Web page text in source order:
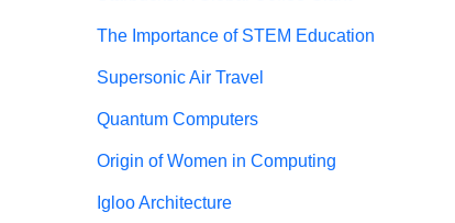
The Importance of STEM Education
Supersonic Air Travel
Quantum Computers
Origin of Women in Computing
Igloo Architecture